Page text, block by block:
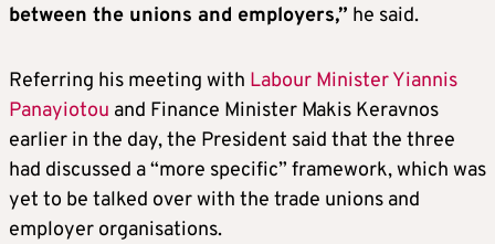
between the unions and employers,” he said.
Referring his meeting with Labour Minister Yiannis
Panayiotou and Finance Minister Makis Keravnos
earlier in the day, the President said that the three
had discussed a “more specific” framework, which was
yet to be talked over with the trade unions and
employer organisations.